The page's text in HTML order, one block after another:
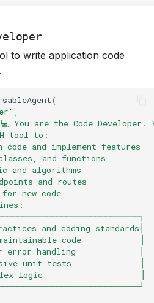
to write application code
(
,
You are the Code
tool to:
code and implement features
and functions
and algorithms
and routes
new code
and coding standards│
code            │
error handling             │
unit tests              │
logic                    │